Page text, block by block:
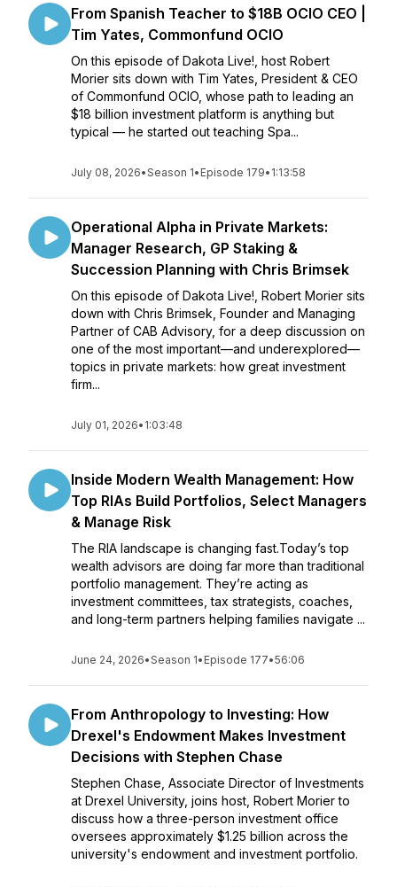
From Spanish Teacher to $18B OCIO CEO |
Tim Yates, Commonfund OCIO
On this episode of Dakota Live!, host Robert
Morier sits down with Tim Yates, President & CEO
of Commonfund OCIO, whose path to leading an
$18 billion investment platform is anything but
typical — he started out teaching Spa...
July 08, 2026•Season 1• Episode 179• 1:13:58
Operational Alpha in Private Markets:
Manager Research, GP Staking &
Succession Planning with Chris Brimsek
On this episode of Dakota Live!, Robert Morier sits
down with Chris Brimsek, Founder and Managing
Partner of CAB Advisory, for a deep discussion on
one of the most important—and underexplored—
topics in private markets: how great investment
firm...
July 01, 2026• 1:03:48
Inside Modern Wealth Management: How
Top RIAs Build Portfolios, Select Managers
& Manage Risk
The RIA landscape is changing fast.Today’s top
wealth advisors are doing far more than traditional
portfolio management. They’re acting as
investment committees, tax strategists, coaches,
and long-term partners helping families navigate ...
June 24, 2026•Season 1• Episode 177•56:06
From Anthropology to Investing: How
Drexel's Endowment Makes Investment
Decisions with Stephen Chase
Stephen Chase, Associate Director of Investments
at Drexel University, joins host, Robert Morier to
discuss how a three-person investment office
oversees approximately $1.25 billion across the
university's endowment and investment portfolio.